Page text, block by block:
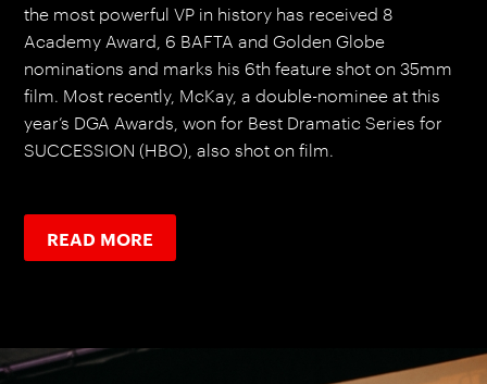
the most powerful VP in history has received 8
Academy Award, 6 BAFTA and Golden Globe
nominations and marks his 6th feature shot on 35mm
film. Most recently, McKay, a double-nominee at this
year’s DGA Awards, won for Best Dramatic Series for
SUCCESSION (HBO), also shot on film.
READ MORE